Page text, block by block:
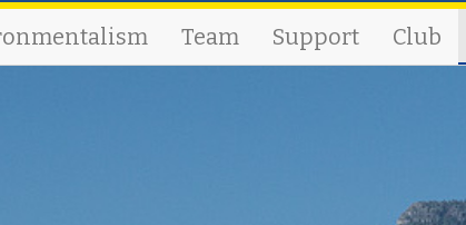
Team Support Club